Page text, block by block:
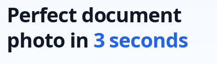
Perfect document
photo in 3 seconds